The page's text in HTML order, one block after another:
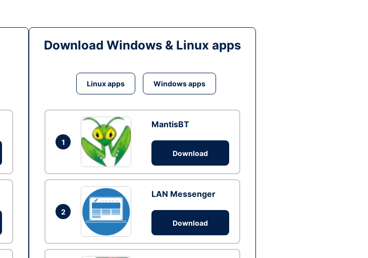
Download Windows & Linux apps
Linux apps Windows apps
1
MantisBT
Download
2
LAN Messenger
Download